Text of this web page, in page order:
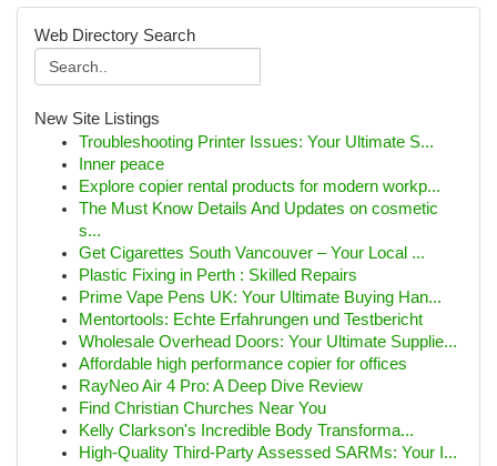
Web Directory Search
New Site Listings
Troubleshooting Printer Issues: Your Ultimate S...
Inner peace
Explore copier rental products for modern workp...
The Must Know Details And Updates on cosmetic
s...
Get Cigarettes South Vancouver – Your Local ...
Plastic Fixing in Perth : Skilled Repairs
Prime Vape Pens UK: Your Ultimate Buying Han...
Mentortools: Echte Erfahrungen und Testbericht
Wholesale Overhead Doors: Your Ultimate Supplie...
Affordable high performance copier for offices
RayNeo Air 4 Pro: A Deep Dive Review
Find Christian Churches Near You
Kelly Clarkson's Incredible Body Transforma...
High-Quality Third-Party Assessed SARMs: Your I...